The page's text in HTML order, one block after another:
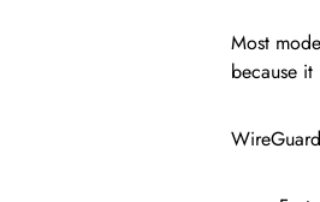
Most
because